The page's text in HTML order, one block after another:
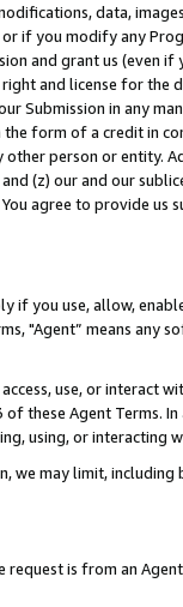
data,
if you modify any
and grant us (even
and license for
Submission in any
the form of a credit in
person or entity.
(z) our and our
agree to provide us
if you use, allow,
"Agent” means
use, or
these Agent Terms.
using, or interacting
we may limit,
is from an